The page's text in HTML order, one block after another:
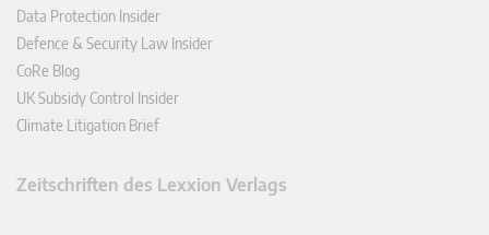
Data Protection Insider
Defence & Security Law Insider
CoRe Blog
UK Subsidy Control Insider
Climate Litigation Brief
Zeitschriften des Lexxion Verlags